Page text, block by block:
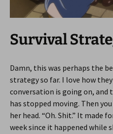
Survival
Damn, this was perhaps the
strategy so far. I love how
conversation is going on,
has stopped moving. Then
her head. “Oh. Shit.” It made
week since it happened while